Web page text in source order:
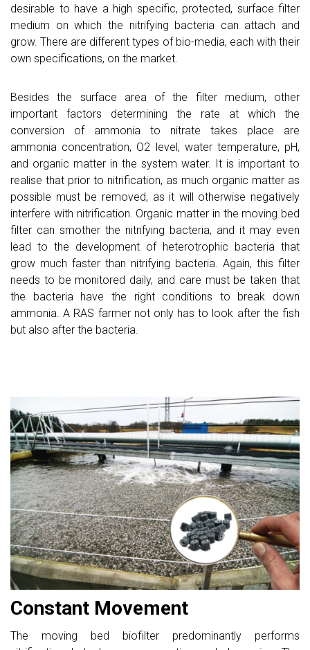
desirable to have a high specific, protected, surface filter
medium on which the nitrifying bacteria can attach and
grow. There are different types of bio-media, each with their
own specifications, on the market.
Besides the surface area of the filter medium, other
important factors determining the rate at which the
conversion of ammonia to nitrate takes place are
ammonia concentration, O2 level, water temperature, pH,
and organic matter in the system water. It is important to
realise that prior to nitrification, as much organic matter as
possible must be removed, as it will otherwise negatively
interfere with nitrification. Organic matter in the moving bed
filter can smother the nitrifying bacteria, and it may even
lead to the development of heterotrophic bacteria that
grow much faster than nitrifying bacteria. Again, this filter
needs to be monitored daily, and care must be taken that
the bacteria have the right conditions to break down
ammonia. A RAS farmer not only has to look after the fish
but also after the bacteria.
Constant Movement
The moving bed biofilter predominantly performs